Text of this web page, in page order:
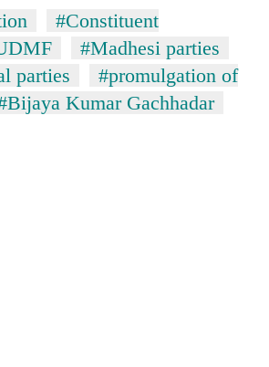
#Constituent
#Madhesi parties
parties
#promulgation of
Kumar Gachhadar